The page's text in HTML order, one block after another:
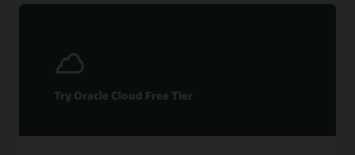
Try Oracle Cloud Free Tier